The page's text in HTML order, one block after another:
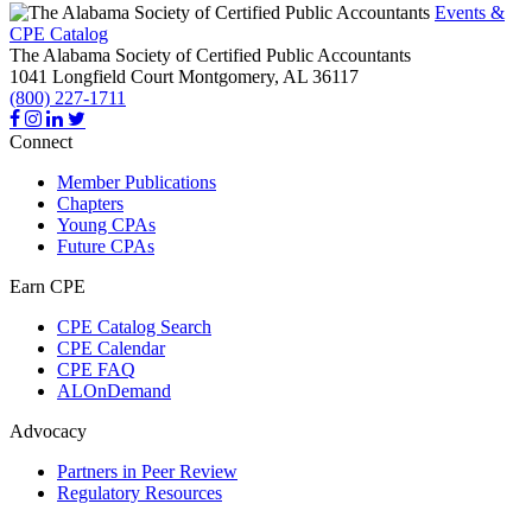
Events &
CPE Catalog
The Alabama Society of Certified Public Accountants
1041 Longfield Court Montgomery, AL 36117
(800) 227-1711
Connect
Member Publications
Chapters
Young CPAs
Future CPAs
Earn CPE
CPE Catalog Search
CPE Calendar
CPE FAQ
ALOnDemand
Advocacy
Partners in Peer Review
Regulatory Resources